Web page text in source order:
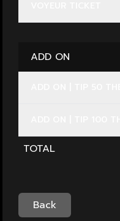
ADD ON
TOTAL
Back